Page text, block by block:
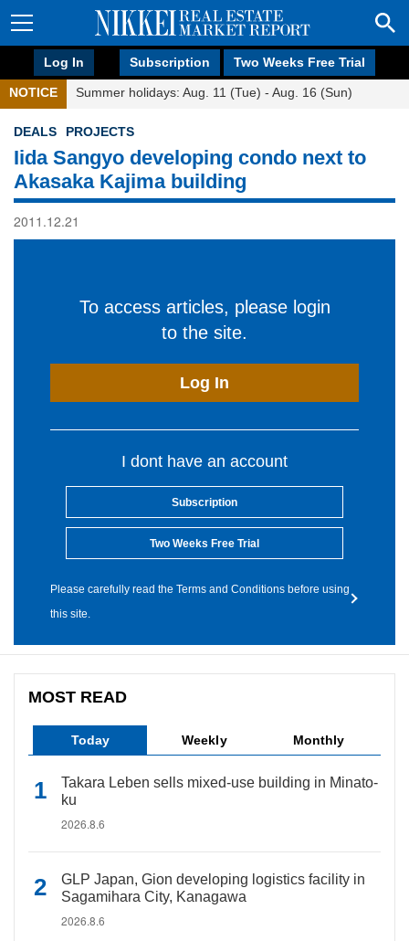
Log In Subscription Two Weeks Free Trial
NOTICE Summer holidays: Aug. 11 (Tue) - Aug. 16 (Sun)
DEALS PROJECTS
Iida Sangyo developing condo next to
Akasaka Kajima building
2011.12.21
To access articles, please login
to the site.
Log In
I dont have an account
Subscription
Two Weeks Free Trial
Please carefully read the Terms and Conditions before using
this site.
MOST READ
Today Weekly Monthly
Takara Leben sells mixed-use building in Minato-
ku
2026.8.6
GLP Japan, Gion developing logistics facility in
Sagamihara City, Kanagawa
2026.8.6